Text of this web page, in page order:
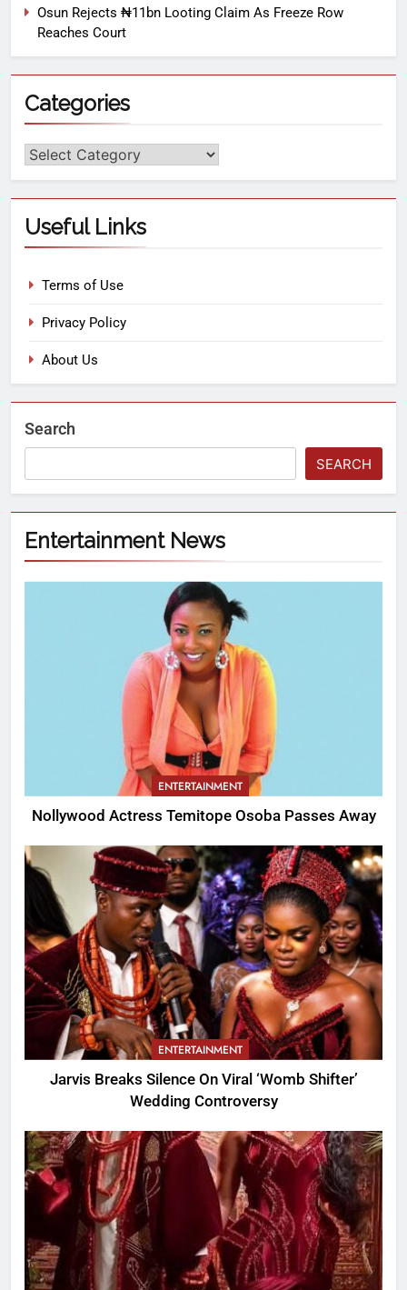
Osun Rejects ₦11bn Looting Claim As Freeze Row
Reaches Court
Categories
Useful Links
Terms of Use
Privacy Policy
About Us
Search
SEARCH
Entertainment News
ENTERTAINMENT
Nollywood Actress Temitope Osoba Passes Away
ENTERTAINMENT
Jarvis Breaks Silence On Viral ‘Womb Shifter’
Wedding Controversy